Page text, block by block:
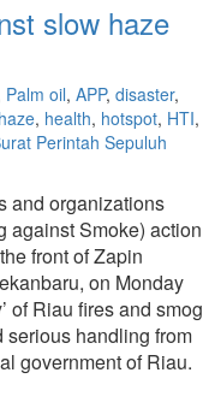
slow haze
Palm oil, APP, disaster,
haze, health, hotspot, HTI,
Perintah Sepuluh
and organizations
against Smoke) action
front of Zapin
on Monday
of Riau fires and smog
serious handling from
government of Riau.